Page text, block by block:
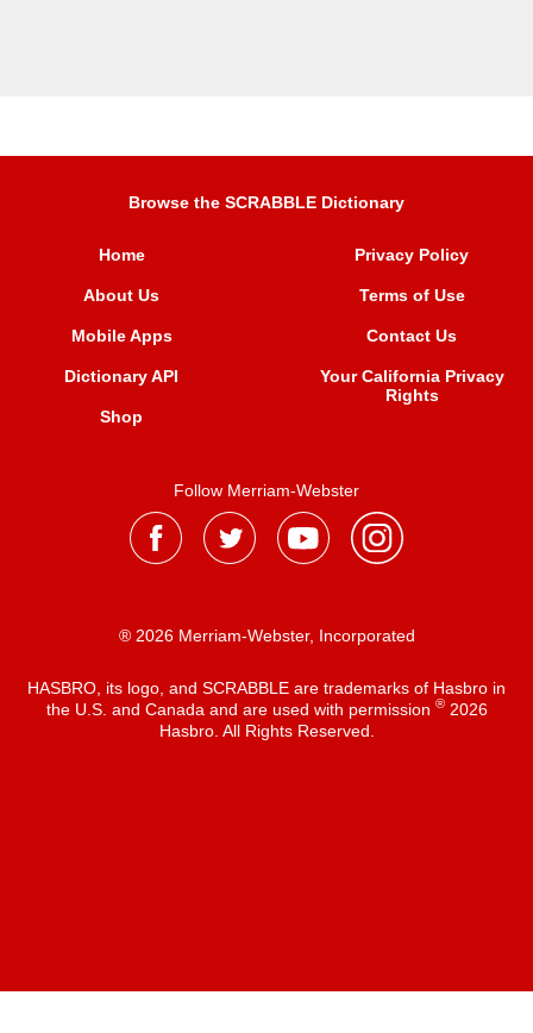
Browse the SCRABBLE Dictionary
Home
About Us
Mobile Apps
Dictionary API
Shop
Privacy Policy
Terms of Use
Contact Us
Your California Privacy
Rights
Follow Merriam-Webster
® 2026 Merriam-Webster, Incorporated
HASBRO, its logo, and SCRABBLE are trademarks of Hasbro in
the U.S. and Canada and are used with permission ®2026
Hasbro. All Rights Reserved.